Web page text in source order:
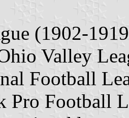
(1902-
Valley
Football
Pro Football